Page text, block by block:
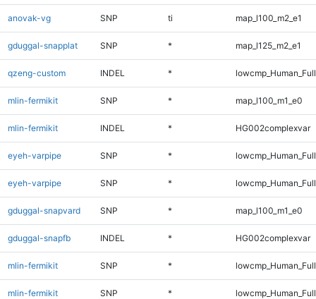
anovak-vg SNP ti map_l100_m2_e1
gduggal-snapplat SNP * map_l125_m2_e1
qzeng-custom INDEL *
mlin-fermikit SNP * map_l100_m1_e0
mlin-fermikit INDEL * HG002complexvar
eyeh-varpipe SNP *
eyeh-varpipe SNP *
gduggal-snapvard SNP * map_l100_m1_e0
gduggal-snapfb INDEL * HG002complexvar
mlin-fermikit SNP *
mlin-fermikit SNP *